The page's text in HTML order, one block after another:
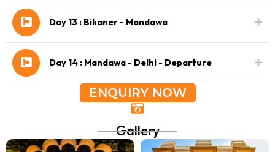
Day 13 : Bikaner - Mandawa
Day 14 : Mandawa - Delhi - Departure
ENQUIRY NOW
Gallery